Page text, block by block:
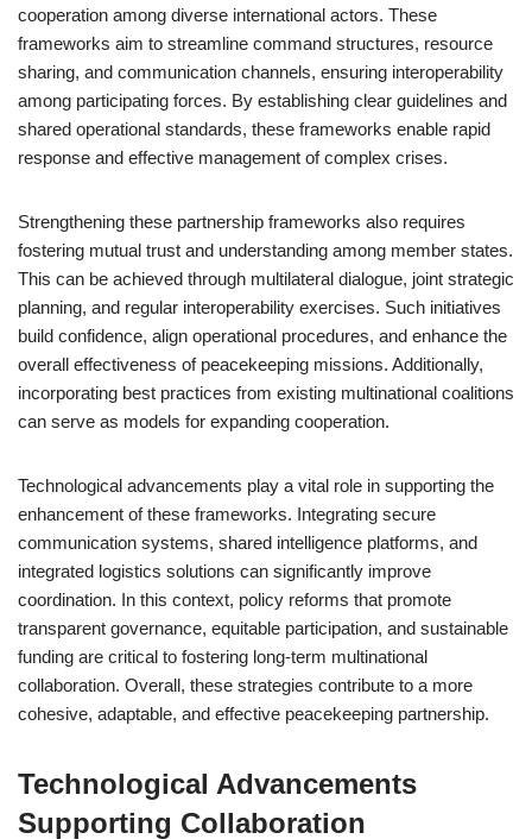
cooperation among diverse international actors. These
frameworks aim to streamline command structures, resource
sharing, and communication channels, ensuring interoperability
among participating forces. By establishing clear guidelines and
shared operational standards, these frameworks enable rapid
response and effective management of complex crises.
Strengthening these partnership frameworks also requires
fostering mutual trust and understanding among member states.
This can be achieved through multilateral dialogue, joint strategic
planning, and regular interoperability exercises. Such initiatives
build confidence, align operational procedures, and enhance the
overall effectiveness of peacekeeping missions. Additionally,
incorporating best practices from existing multinational coalitions
can serve as models for expanding cooperation.
Technological advancements play a vital role in supporting the
enhancement of these frameworks. Integrating secure
communication systems, shared intelligence platforms, and
integrated logistics solutions can significantly improve
coordination. In this context, policy reforms that promote
transparent governance, equitable participation, and sustainable
funding are critical to fostering long-term multinational
collaboration. Overall, these strategies contribute to a more
cohesive, adaptable, and effective peacekeeping partnership.
Technological Advancements
Supporting Collaboration